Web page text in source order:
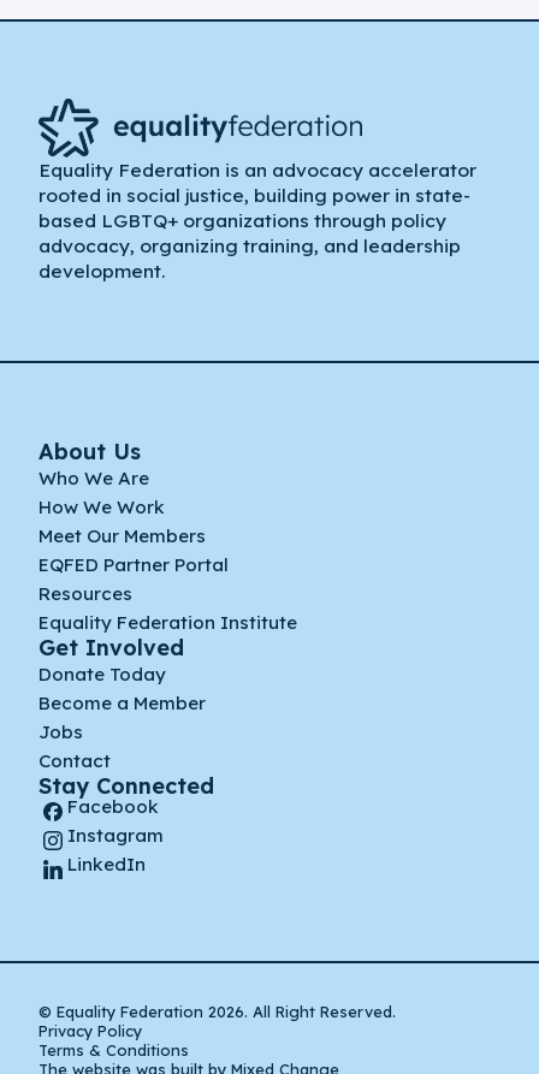
Equality Federation is an advocacy accelerator
rooted in social justice, building power in state-
based LGBTQ+ organizations through policy
advocacy, organizing training, and leadership
development.
About Us
Who We Are
How We Work
Meet Our Members
EQFED Partner Portal
Resources
Equality Federation Institute
Get Involved
Donate Today
Become a Member
Jobs
Contact
Stay Connected
Facebook
Instagram
LinkedIn
© Equality Federation 2026. All Right Reserved.
Privacy Policy
Terms & Conditions
The website was built by Mixed Change